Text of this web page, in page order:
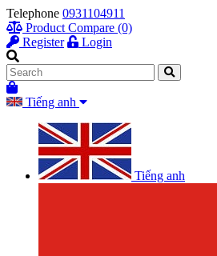
Telephone 0931104911
Product Compare (0)
Register
Login
Tiếng anh
Tiếng anh